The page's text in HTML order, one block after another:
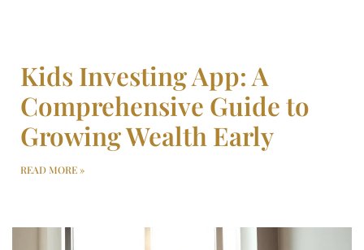
Kids Investing App: A
Comprehensive Guide to
Growing Wealth Early
READ MORE »